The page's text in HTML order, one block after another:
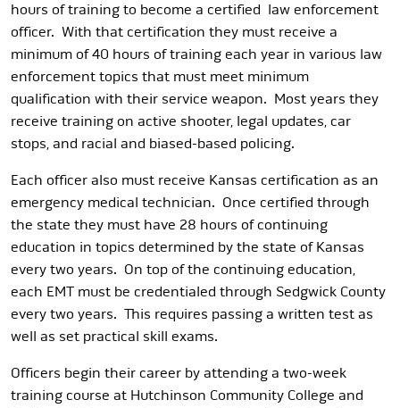
hours of training to become a certified law enforcement
officer. With that certification they must receive a
minimum of 40 hours of training each year in various law
enforcement topics that must meet minimum
qualification with their service weapon. Most years they
receive training on active shooter, legal updates, car
stops, and racial and biased-based policing.
Each officer also must receive Kansas certification as an
emergency medical technician. Once certified through
the state they must have 28 hours of continuing
education in topics determined by the state of Kansas
every two years. On top of the continuing education,
each EMT must be credentialed through Sedgwick County
every two years. This requires passing a written test as
well as set practical skill exams.
Officers begin their career by attending a two-week
training course at Hutchinson Community College and